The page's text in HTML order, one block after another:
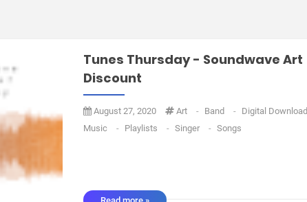
Tunes Thursday - Soundwave Art
Discount
August 27, 2020 Art - Band - Digital Download
Music
- Playlists - Singer - Songs